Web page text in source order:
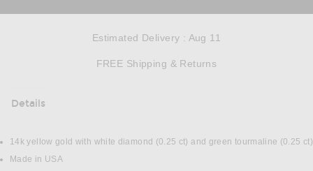
Estimated Delivery : Aug 11
FREE Shipping & Returns
Details
DETAILS
14k yellow gold with white diamond (0.25 ct) and green tourmaline (0.25 ct)
Made in USA